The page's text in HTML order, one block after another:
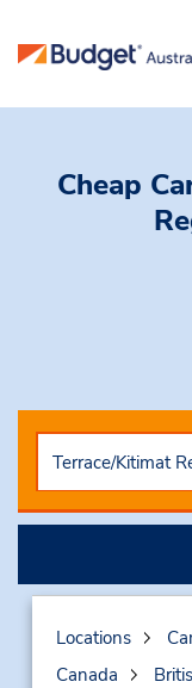
Cheap
Locations
Canada